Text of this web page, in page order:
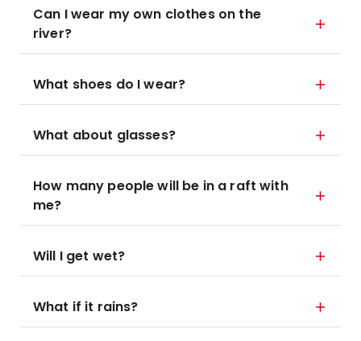
Can I wear my own clothes on the
river?
What shoes do I wear?
What about glasses?
How many people will be in a raft with
me?
Will I get wet?
What if it rains?